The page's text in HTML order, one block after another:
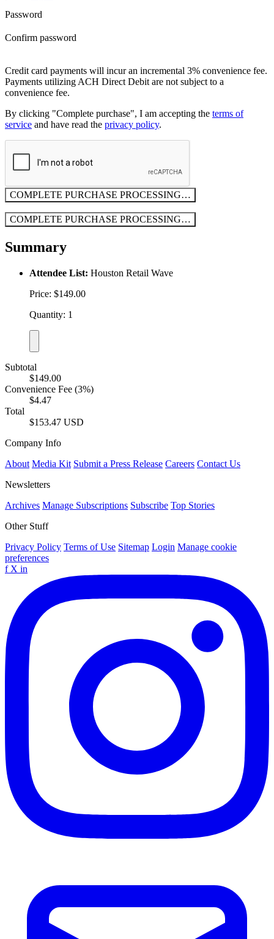
Password
Confirm password
Credit card payments will incur an incremental 3% convenience fee.
Payments utilizing ACH Direct Debit are not subject to a
convenience fee.
By clicking "Complete purchase", I am accepting the terms of
service and have read the privacy policy.
COMPLETE PURCHASE PROCESSING…
COMPLETE PURCHASE PROCESSING…
Summary
Attendee List: Houston Retail Wave
Price: $149.00
Quantity: 1
Subtotal
$149.00
Convenience Fee (3%)
$4.47
Total
$153.47 USD
Company Info
About Media Kit Submit a Press Release Careers Contact Us
Newsletters
Archives Manage Subscriptions Subscribe Top Stories
Other Stuff
Privacy Policy Terms of Use Sitemap Login Manage cookie
preferences
f X in